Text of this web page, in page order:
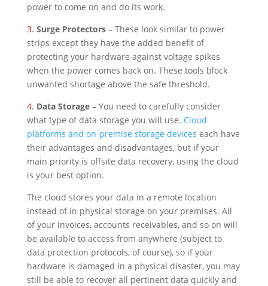
power to come on and do its work.
3. Surge Protectors – These look similar to power
strips except they have the added benefit of
protecting your hardware against voltage spikes
when the power comes back on. These tools block
unwanted shortage above the safe threshold.
4. Data Storage– You need to carefully consider
what type of data storage you will use. Cloud
platforms and on-premise storage devices each have
their advantages and disadvantages, but if your
main priority is offsite data recovery, using the cloud
is your best option.
The cloud stores your data in a remote location
instead of in physical storage on your premises. All
of your invoices, accounts receivables, and so on will
be available to access from anywhere (subject to
data protection protocols, of course), so if your
hardware is damaged in a physical disaster, you may
still be able to recover all pertinent data quickly and